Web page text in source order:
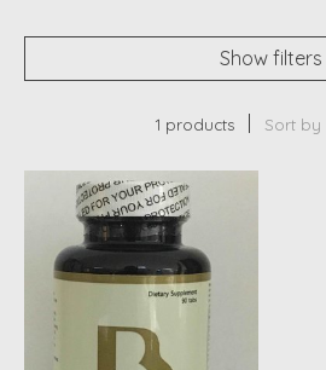
Show filters
1 products Sort by